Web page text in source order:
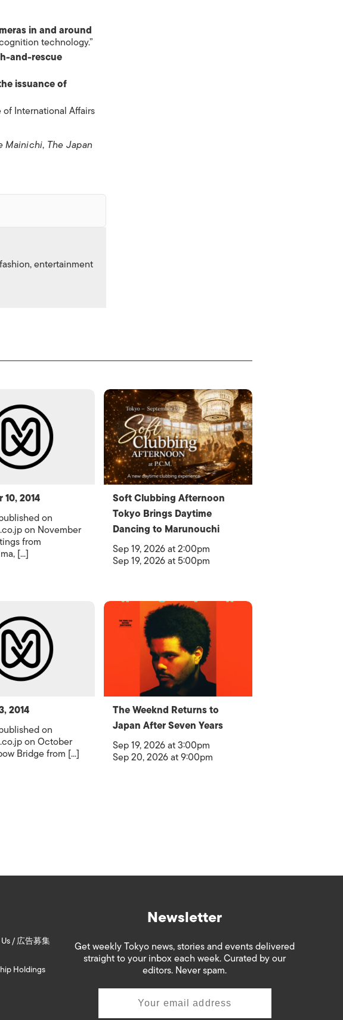
in and around
technology.”
and-rescue
issuance of
International Affairs
Mainichi, The Japan
entertainment
2014
on
on November
from
[...]
Soft Clubbing Afternoon
Tokyo Brings Daytime
Dancing to Marunouchi
Sep 19, 2026 at 2:00pm
Sep 19, 2026 at 5:00pm
2014
on
on October
Bridge from [...]
The Weeknd Returns to
Japan After Seven Years
Sep 19, 2026 at 3:00pm
Sep 20, 2026 at 9:00pm
/ 広告募集
Holdings
Newsletter
Get weekly Tokyo news, stories and events delivered
straight to your inbox each week. Curated by our
editors. Never spam.